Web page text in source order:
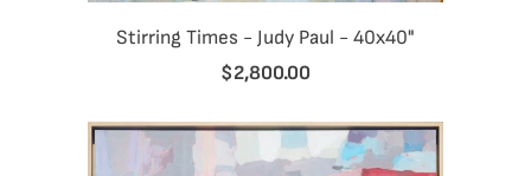
Stirring Times - Judy Paul - 40x40"
$2,800.00